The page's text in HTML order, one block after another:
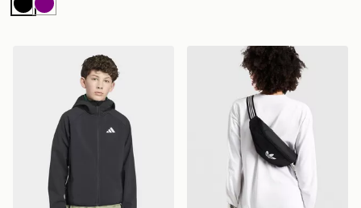
BlackPurple
adidas Terrex Kids Multi CLIMAWARM Softshell Jacket
adidas Adicolor Waistbag